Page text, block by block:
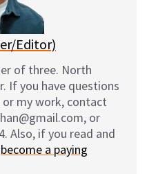
Editor)
of three. North
If you have questions
my work, contact
or
Also, if you read and
become a paying